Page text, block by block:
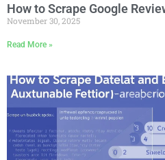
How to Scrape Google
November 30, 2025
Read More »